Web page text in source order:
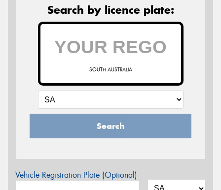
Search by licence plate:
SOUTH AUSTRALIA
Search
Vehicle Registration Plate (Optional)